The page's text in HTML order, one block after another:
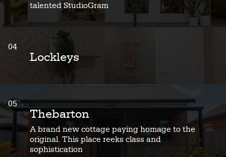
talented StudioGram
04
Lockleys
05
Thebarton
A brand new cottage paying homage to the
original. This place reeks class and
sophistication